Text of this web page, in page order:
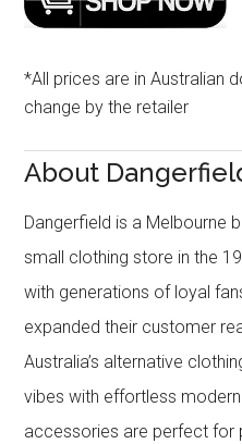
*All prices are in Australian
change by the retailer
About
Dangerfield is a Melbourne
small clothing store in the
with generations of loyal
expanded their customer
Australia’s alternative
vibes with effortless
accessories are perfect for